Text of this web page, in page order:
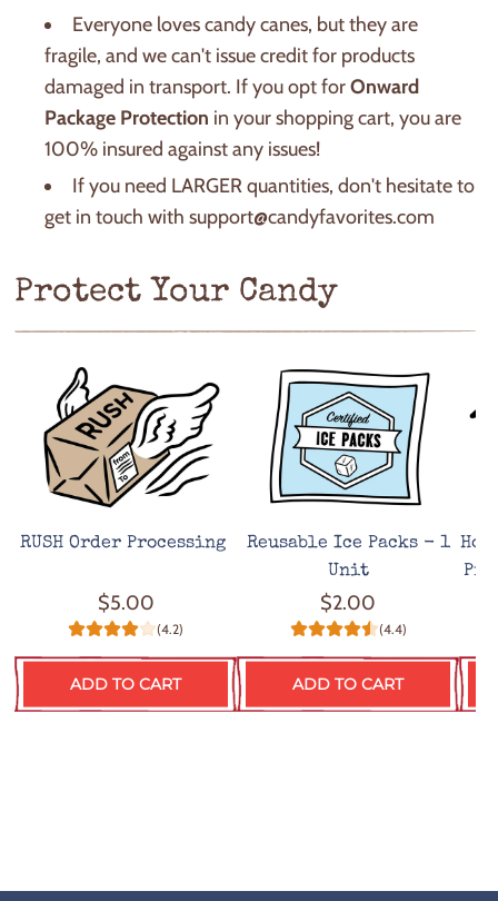
Everyone loves candy canes, but they are
fragile, and we can't issue credit for products
damaged in transport. If you opt forOnward
Package Protection in your shopping cart, you are
100% insured against any issues!
If you need LARGER quantities, don't hesitate to
get in touch with support@candyfavorites.com
Protect Your Candy
RUSH Order Processing
$5.00
(4.2)
ADD TO CART
Reusable Ice Packs - 1
Unit
$2.00
(4.4)
ADD TO CART
Hot